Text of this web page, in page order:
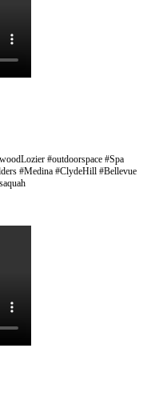
#outdoorspace #Spa
#Medina #ClydeHill #Bellevue